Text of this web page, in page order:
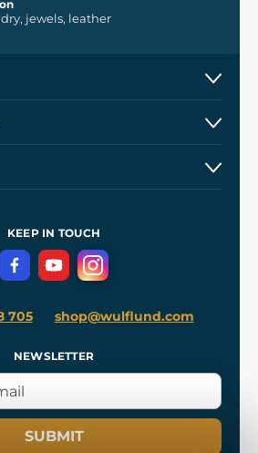
jewels, leather
KEEP IN TOUCH
705 shop@wulflund.com
NEWSLETTER
SUBMIT